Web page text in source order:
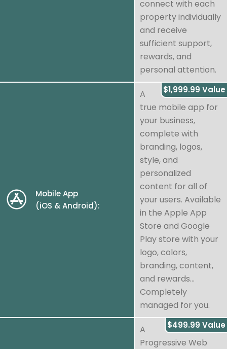
connect with each
property individually
and receive
sufficient support,
rewards, and
personal attention.
Mobile App
(iOS & Android):
$1,999.99 Value
A
true mobile app for
your business,
complete with
branding, logos,
style, and
personalized
content for all of
your users. Available
in the Apple App
Store and Google
Play store with your
logo, colors,
branding, content,
and rewards...
Completely
managed for you.
$499.99 Value
A
Progressive Web